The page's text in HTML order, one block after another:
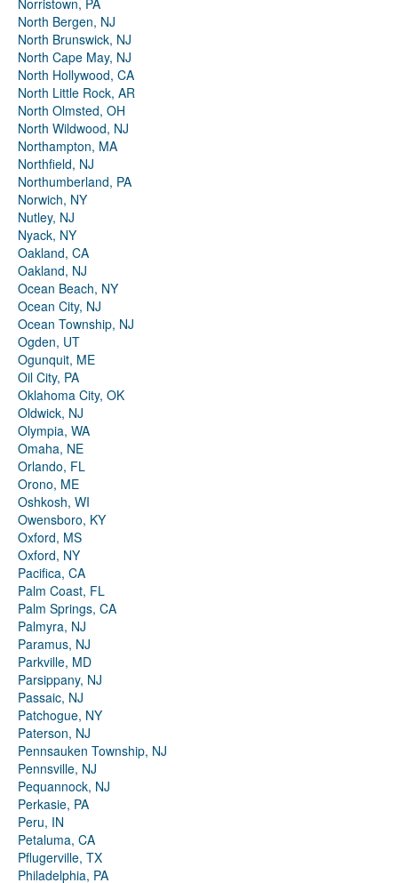
Norristown, PA
North Bergen, NJ
North Brunswick, NJ
North Cape May, NJ
North Hollywood, CA
North Little Rock, AR
North Olmsted, OH
North Wildwood, NJ
Northampton, MA
Northfield, NJ
Northumberland, PA
Norwich, NY
Nutley, NJ
Nyack, NY
Oakland, CA
Oakland, NJ
Ocean Beach, NY
Ocean City, NJ
Ocean Township, NJ
Ogden, UT
Ogunquit, ME
Oil City, PA
Oklahoma City, OK
Oldwick, NJ
Olympia, WA
Omaha, NE
Orlando, FL
Orono, ME
Oshkosh, WI
Owensboro, KY
Oxford, MS
Oxford, NY
Pacifica, CA
Palm Coast, FL
Palm Springs, CA
Palmyra, NJ
Paramus, NJ
Parkville, MD
Parsippany, NJ
Passaic, NJ
Patchogue, NY
Paterson, NJ
Pennsauken Township, NJ
Pennsville, NJ
Pequannock, NJ
Perkasie, PA
Peru, IN
Petaluma, CA
Pflugerville, TX
Philadelphia, PA